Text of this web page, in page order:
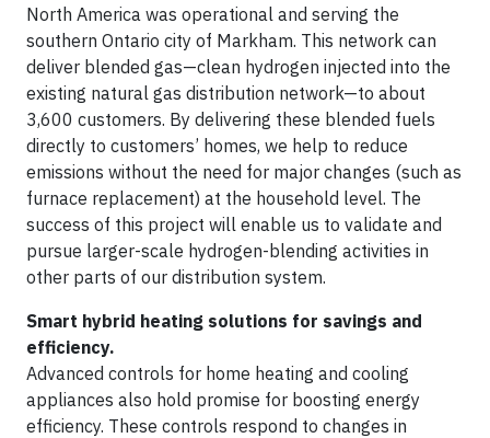
North America was operational and serving the
southern Ontario city of Markham. This network can
deliver blended gas—clean hydrogen injected into the
existing natural gas distribution network—to about
3,600 customers. By delivering these blended fuels
directly to customers’ homes, we help to reduce
emissions without the need for major changes (such as
furnace replacement) at the household level. The
success of this project will enable us to validate and
pursue larger-scale hydrogen-blending activities in
other parts of our distribution system.
Smart hybrid heating solutions for savings and
efficiency.
Advanced controls for home heating and cooling
appliances also hold promise for boosting energy
efficiency. These controls respond to changes in